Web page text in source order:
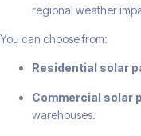
regional weather
You can choose from:
Residential solar
Commercial solar
warehouses.